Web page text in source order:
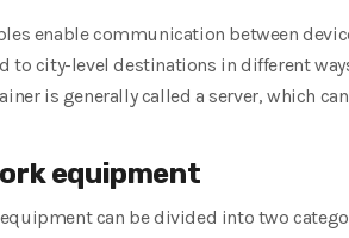
enable communication between
to city-level destinations in different
is generally called a server, which
equipment
can be divided into two